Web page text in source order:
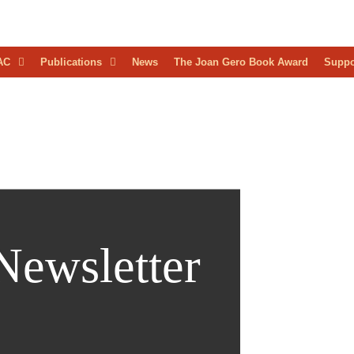
Publications News The Joan Gero Book Award